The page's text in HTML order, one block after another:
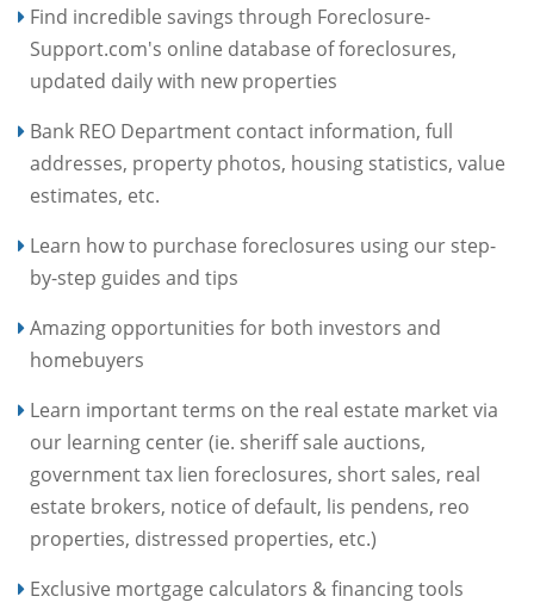
Find incredible savings through Foreclosure-
Support.com's online database of foreclosures,
updated daily with new properties
Bank REO Department contact information, full
addresses, property photos, housing statistics, value
estimates, etc.
Learn how to purchase foreclosures using our step-
by-step guides and tips
Amazing opportunities for both investors and
homebuyers
Learn important terms on the real estate market via
our learning center (ie. sheriff sale auctions,
government tax lien foreclosures, short sales, real
estate brokers, notice of default, lis pendens, reo
properties, distressed properties, etc.)
Exclusive mortgage calculators & financing tools